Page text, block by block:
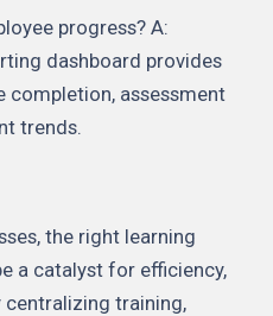
progress? A:
dashboard provides
completion, assessment
trends.
the right learning
a catalyst for efficiency,
centralizing training,